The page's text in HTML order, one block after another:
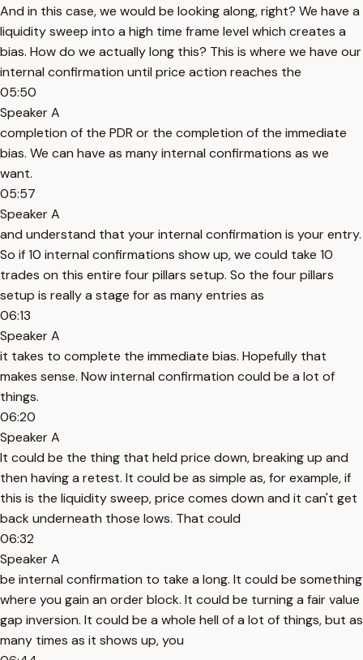
And in this case, we would be looking along, right? We have a
liquidity sweep into a high time frame level which creates a
bias. How do we actually long this? This is where we have our
internal confirmation until price action reaches the
05:50
Speaker A
completion of the PDR or the completion of the immediate
bias. We can have as many internal confirmations as we
want.
05:57
Speaker A
and understand that your internal confirmation is your entry.
So if 10 internal confirmations show up, we could take 10
trades on this entire four pillars setup. So the four pillars
setup is really a stage for as many entries as
06:13
Speaker A
it takes to complete the immediate bias. Hopefully that
makes sense. Now internal confirmation could be a lot of
things.
06:20
Speaker A
It could be the thing that held price down, breaking up and
then having a retest. It could be as simple as, for example, if
this is the liquidity sweep, price comes down and it can't get
back underneath those lows. That could
06:32
Speaker A
be internal confirmation to take a long. It could be something
where you gain an order block. It could be turning a fair value
gap inversion. It could be a whole hell of a lot of things, but as
many times as it shows up, you